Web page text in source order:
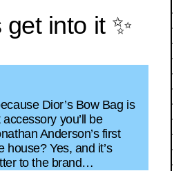
get into it ✨
Dior’s Bow Bag is
you’ll be
Anderson’s first
house? Yes, and it’s
to the brand…